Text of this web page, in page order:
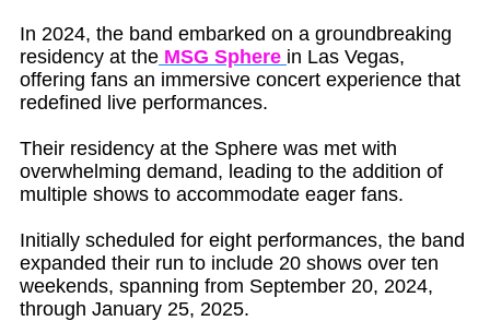
In 2024, the band embarked on a groundbreaking
residency at the MSG Sphere in Las Vegas,
offering fans an immersive concert experience that
redefined live performances.
Their residency at the Sphere was met with
overwhelming demand, leading to the addition of
multiple shows to accommodate eager fans.
Initially scheduled for eight performances, the band
expanded their run to include 20 shows over ten
weekends, spanning from September 20, 2024,
through January 25, 2025.